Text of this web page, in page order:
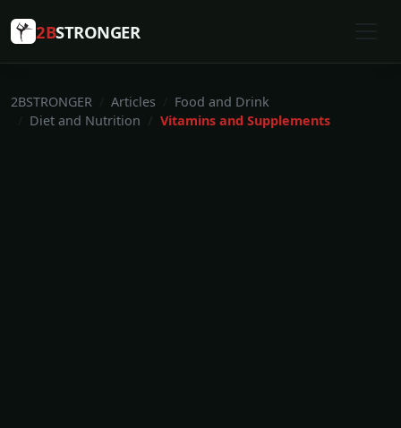
2BSTRONGER
2BSTRONGER Articles
Food and Drink
Diet and Nutrition
Vitamins and Supplements